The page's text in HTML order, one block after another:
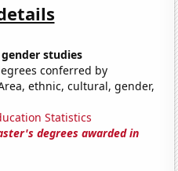
studies
conferred by
ethnic, cultural, gender,
Statistics
degrees awarded in